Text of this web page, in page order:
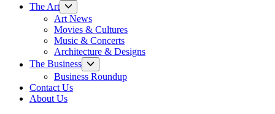
The Art
sub
menu
Art News
Movies & Cultures
Music & Concerts
Architecture & Designs
The Business
Show
sub
menu
Business Roundup
Contact Us
About Us